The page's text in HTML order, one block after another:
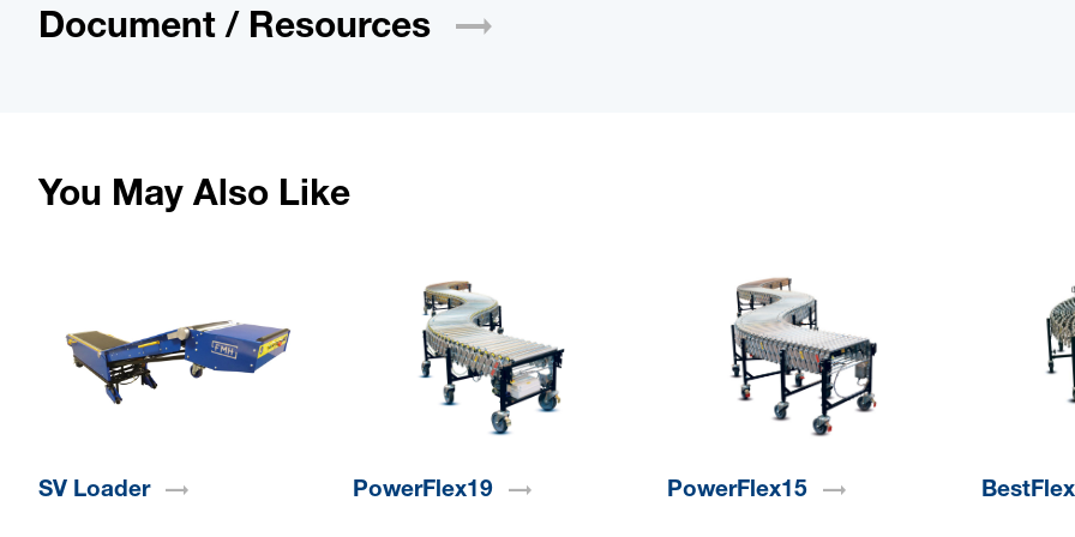
Document / Resources
You May Also Like
SV Loader PowerFlex19 PowerFlex15